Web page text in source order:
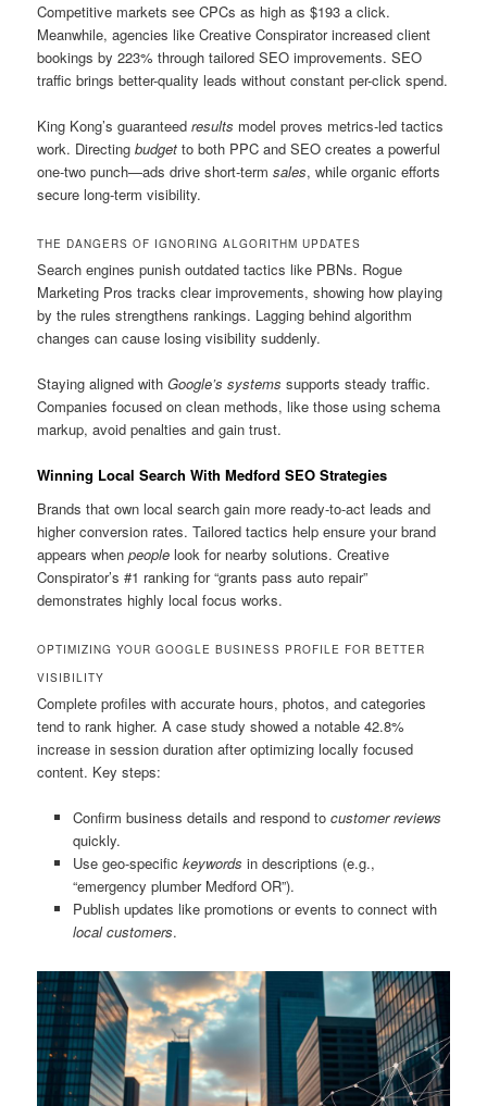
Competitive markets see CPCs as high as $193 a click.
Meanwhile, agencies like Creative Conspirator increased client
bookings by 223% through tailored SEO improvements. SEO
traffic brings better-quality leads without constant per-click spend.
King Kong’s guaranteedresults model proves metrics-led tactics
work. Directingbudget to both PPC and SEO creates a powerful
one-two punch—ads drive short-termsales, while organic efforts
secure long-term visibility.
THE DANGERS OF IGNORING ALGORITHM UPDATES
Search engines punish outdated tactics like PBNs. Rogue
Marketing Pros tracks clear improvements, showing how playing
by the rules strengthens rankings. Lagging behind algorithm
changes can cause losing visibility suddenly.
Staying aligned withGoogle’s systems supports steady traffic.
Companies focused on clean methods, like those using schema
markup, avoid penalties and gain trust.
Winning Local Search With Medford SEO Strategies
Brands that own local search gain more ready-to-act leads and
higher conversion rates. Tailored tactics help ensure your brand
appears whenpeople look for nearby solutions. Creative
Conspirator’s #1 ranking for “grants pass auto repair”
demonstrates highly local focus works.
OPTIMIZING YOUR GOOGLE BUSINESS PROFILE FOR BETTER
VISIBILITY
Complete profiles with accurate hours, photos, and categories
tend to rank higher. A case study showed a notable 42.8%
increase in session duration after optimizing locally focused
content. Key steps:
Confirm business details and respond to customer reviews
quickly.
Use geo-specific keywords in descriptions (e.g.,
“emergency plumber Medford OR”).
Publish updates like promotions or events to connect with
local customers.